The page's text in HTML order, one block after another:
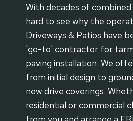
With decades of
hard to see why the
Driveways & Patios have
'go-to' contractor for
paving installation. We
from initial design to
new drive coverings.
residential or commercial